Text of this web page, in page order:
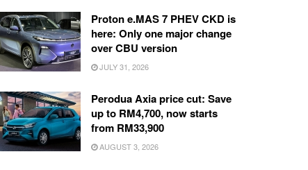
Proton e.MAS 7 PHEV CKD is
here: Only one major change
over CBU version
JULY 31, 2026
Perodua Axia price cut: Save
up to RM4,700, now starts
from RM33,900
AUGUST 3, 2026